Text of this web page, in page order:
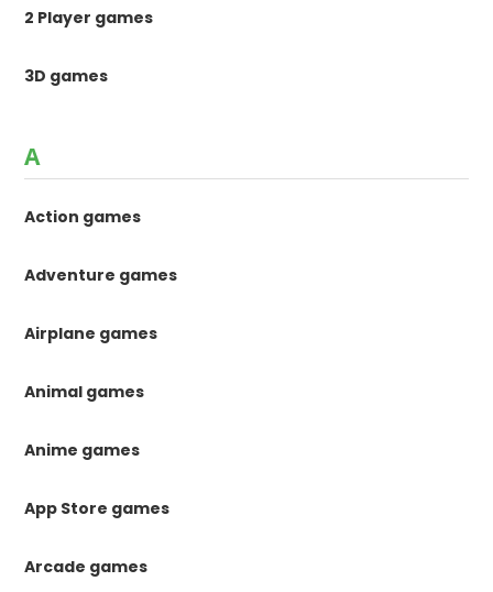
n
i
o
n
2 Player games
3D games
A
Action games
Adventure games
Airplane games
Animal games
Anime games
App Store games
Arcade games